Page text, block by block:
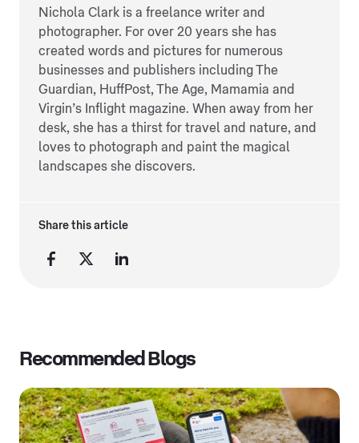
Nichola Clark is a freelance writer and
photographer. For over 20 years she has
created words and pictures for numerous
businesses and publishers including The
Guardian, HuffPost, The Age, Mamamia and
Virgin’s Inflight magazine. When away from her
desk, she has a thirst for travel and nature, and
loves to photograph and paint the magical
landscapes she discovers.
Share this article
Recommended Blogs